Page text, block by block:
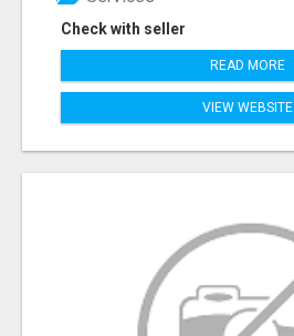
Check with seller
READ MORE
VIEW WEBSITE